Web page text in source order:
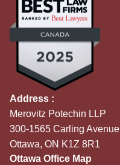
Address :
Merovitz Potechin LLP
300-1565 Carling Avenue
Ottawa, ON K1Z 8R1
Ottawa Office Map